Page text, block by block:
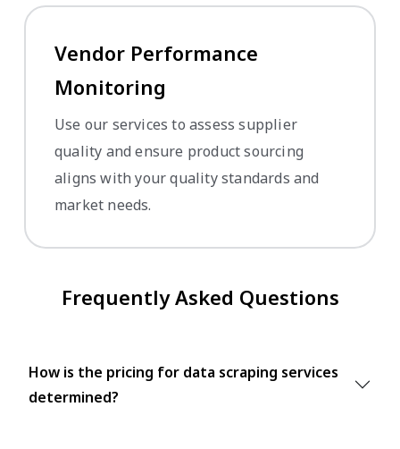
Vendor Performance
Monitoring
Use our services to assess supplier
quality and ensure product sourcing
aligns with your quality standards and
market needs.
Frequently Asked Questions
How is the pricing for data scraping services
determined?